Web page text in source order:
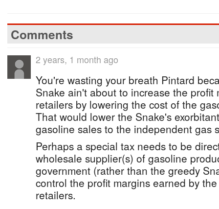
Comments
2 years, 1 month ago
You're wasting your breath Pintard
Snake ain't about to increase the profit
retailers by lowering the cost of the
That would lower the Snake's
gasoline sales to the independent gas
Perhaps a special tax needs to be
wholesale supplier(s) of gasoline
government (rather than the greedy
control the profit margins earned by
retailers.